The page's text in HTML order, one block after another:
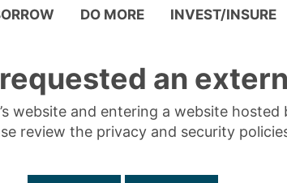
DO MORE INVEST/INSURE
an
website and entering a website
review the privacy and security